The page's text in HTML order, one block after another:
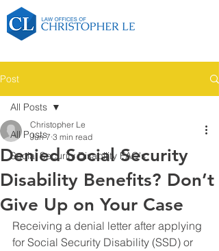
Post
All Posts
Social Security Disability FAQ's
All Posts
Denied Social Security
Disability Benefits? Don’t
Give Up on Your Case
Christopher Le
Jun 7 3 min read
Receiving a denial letter after applying
for Social Security Disability (SSD) or